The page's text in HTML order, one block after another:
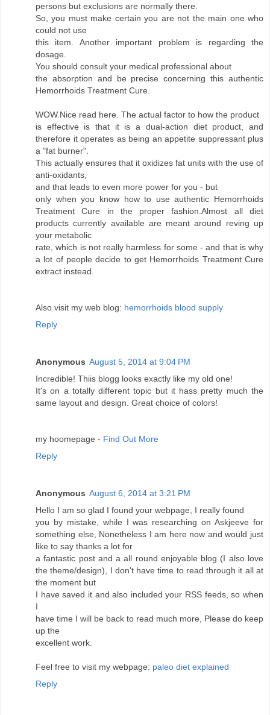
persons but exclusions are normally there.
So, you must make certain you are not the main one who
could not use
this item. Another important problem is regarding the
dosage.
You should consult your medical professional about
the absorption and be precise concerning this authentic
Hemorrhoids Treatment Cure.
WOW.Nice read here. The actual factor to how the product
is effective is that it is a dual-action diet product, and
therefore it operates as being an appetite suppressant plus
a "fat burner".
This actually ensures that it oxidizes fat units with the use of
anti-oxidants,
and that leads to even more power for you - but
only when you know how to use authentic Hemorrhoids
Treatment Cure in the proper fashion.Almost all diet
products currently available are meant around reving up
your metabolic
rate, which is not really harmless for some - and that is why
a lot of people decide to get Hemorrhoids Treatment Cure
extract instead.
Also visit my web blog: hemorrhoids blood supply
Reply
Anonymous August 5, 2014 at 9:04 PM
Incredible! Thiis blogg looks exactly like my old one!
It's on a totally different topic but it hass pretty much the
same layout and design. Great choice of colors!
my hoomepage - Find Out More
Reply
Anonymous August 6, 2014 at 3:21 PM
Hello I am so glad I found your webpage, I really found
you by mistake, while I was researching on Askjeeve for
something else, Nonetheless I am here now and would just
like to say thanks a lot for
a fantastic post and a all round enjoyable blog (I also love
the theme/design), I don't have time to read through it all at
the moment but
I have saved it and also included your RSS feeds, so when
I
have time I will be back to read much more, Please do keep
up the
excellent work.
Feel free to visit my webpage: paleo diet explained
Reply